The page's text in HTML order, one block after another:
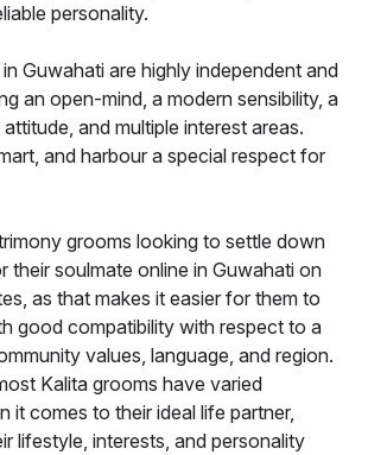
personality.
Guwahati are highly independent and
an open-mind, a modern sensibility, a
and multiple interest areas.
and harbour a special respect for
grooms looking to settle down
their soulmate online in Guwahati on
as that makes it easier for them to
good compatibility with respect to a
values, language, and region.
Kalita grooms have varied
it comes to their ideal life partner,
lifestyle, interests, and personality